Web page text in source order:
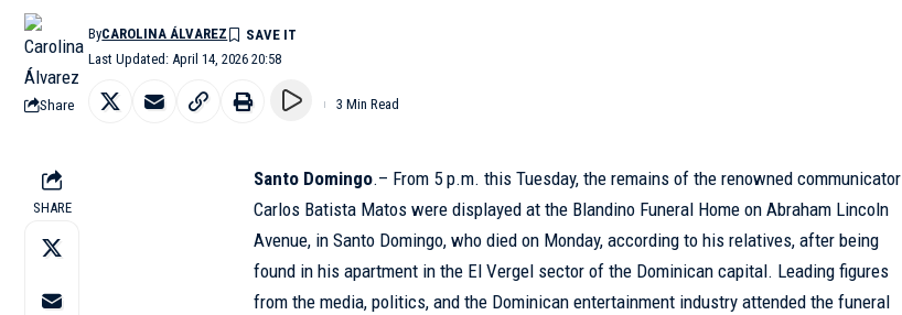
Last Updated: April 14, 2026 20:58
ByCAROLINA ÁLVAREZ
Share 3 Min Read
SHARE
Santo Domingo.– From 5 p.m. this Tuesday, the remains of the renowned communicator
Carlos Batista Matos were displayed at the Blandino Funeral Home on Abraham Lincoln
Avenue, in Santo Domingo, who died on Monday, according to his relatives, after being
found in his apartment in the El Vergel sector of the Dominican capital. Leading figures
from the media, politics, and the Dominican entertainment industry attended the funeral